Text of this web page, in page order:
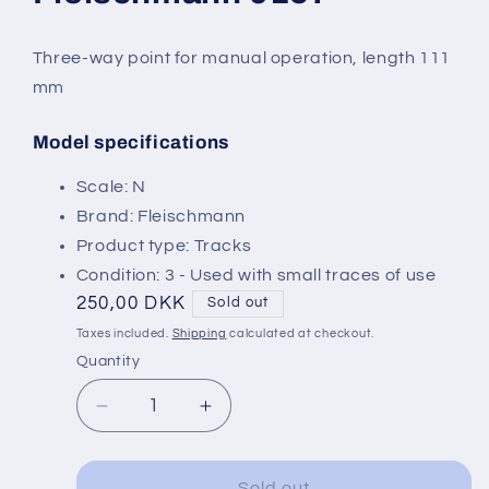
Three-way point for manual operation, length 111
mm
SKU:
Model specifications
Scale: N
Brand: Fleischmann
Product type: Tracks
Condition: 3 - Used with small traces of use
Regular
price
250,00 DKK Sold out
Taxes included. Shipping calculated at checkout.
Quantity
Decrease
quantity
for
Increase
quantity
for